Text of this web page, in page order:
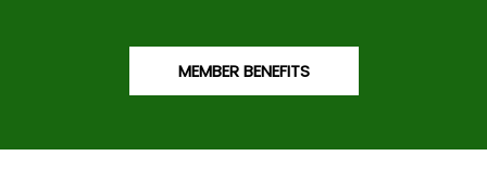
MEMBER BENEFITS